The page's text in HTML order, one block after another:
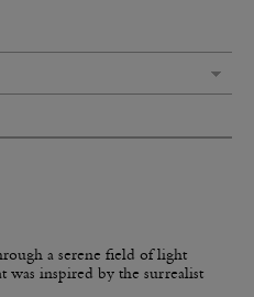
a serene field of light
was inspired by the surrealist